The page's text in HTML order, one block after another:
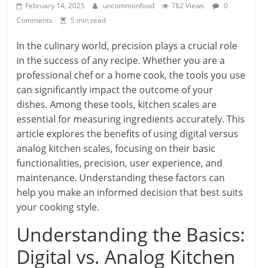
February 14, 2025 uncommonfood 762 Views
0
Comments
5 min read
In the culinary world, precision plays a crucial role
in the success of any recipe. Whether you are a
professional chef or a home cook, the tools you use
can significantly impact the outcome of your
dishes. Among these tools, kitchen scales are
essential for measuring ingredients accurately. This
article explores the benefits of using digital versus
analog kitchen scales, focusing on their basic
functionalities, precision, user experience, and
maintenance. Understanding these factors can
help you make an informed decision that best suits
your cooking style.
Understanding the Basics:
Digital vs. Analog Kitchen